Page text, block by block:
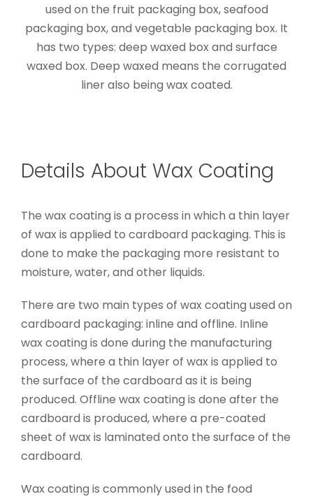
used on the fruit packaging box, seafood
packaging box, and vegetable packaging box. It
has two types: deep waxed box and surface
waxed box. Deep waxed means the corrugated
liner also being wax coated.
Details About Wax Coating
The wax coating is a process in which a thin layer
of wax is applied to cardboard packaging. This is
done to make the packaging more resistant to
moisture, water, and other liquids.
There are two main types of wax coating used on
cardboard packaging: inline and offline. Inline
wax coating is done during the manufacturing
process, where a thin layer of wax is applied to
the surface of the cardboard as it is being
produced. Offline wax coating is done after the
cardboard is produced, where a pre-coated
sheet of wax is laminated onto the surface of the
cardboard.
Wax coating is commonly used in the food